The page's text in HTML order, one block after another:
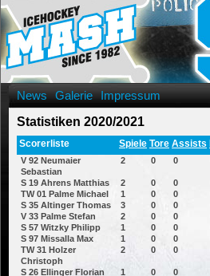
News Galerie Impressum
Statistiken 2020/2021
Scorerliste Spiele Tore Assists
V 92 Neumaier
Sebastian
2 0 0
S 19 Ahrens Matthias 2 0 0
TW 01 Palme Michael
1 0 0
S 35 Altinger Thomas
3 0 0
V 33 Palme Stefan
2 0 0
S 57 Witzky Philipp
1 0 0
S 97 Missalla Max
1 0 0
TW 31 Holzer
Christoph
2 0 0
S 26 Ellinger Florian 1 0 0